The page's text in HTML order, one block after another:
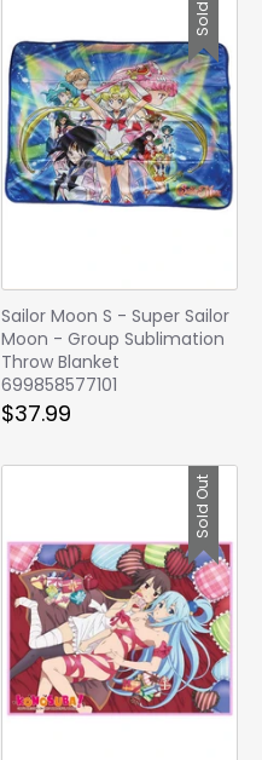
Sailor Moon S - Super Sailor
Moon - Group Sublimation
Throw Blanket
699858577101
$37.99
Sold Out